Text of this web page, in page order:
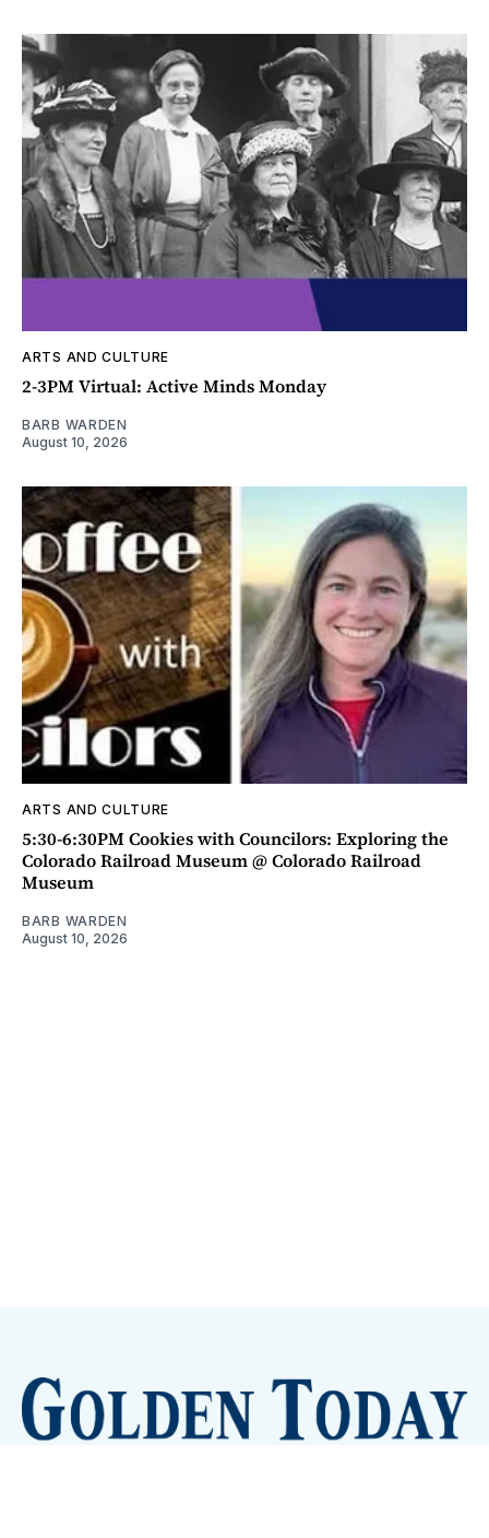
ARTS AND CULTURE
2-3PM Virtual: Active Minds Monday
BARB WARDEN
August 10, 2026
ARTS AND CULTURE
5:30-6:30PM Cookies with Councilors: Exploring the
Colorado Railroad Museum @ Colorado Railroad
Museum
BARB WARDEN
August 10, 2026